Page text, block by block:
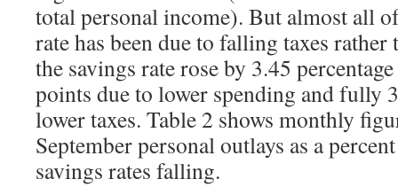
total personal income). But almost all
rate has been due to falling taxes
the savings rate rose by 3.45
points due to lower spending and fully
lower taxes. Table 2 shows monthly
September personal outlays as a
savings rates falling.